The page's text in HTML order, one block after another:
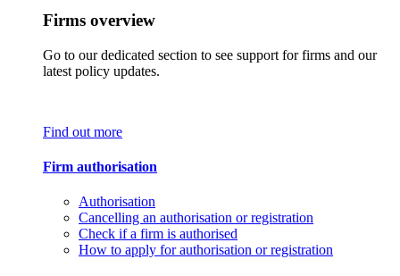
Firms overview
Go to our dedicated section to see support for firms and our
latest policy updates.
Find out more
Firm authorisation
Authorisation
Cancelling an authorisation or registration
Check if a firm is authorised
How to apply for authorisation or registration